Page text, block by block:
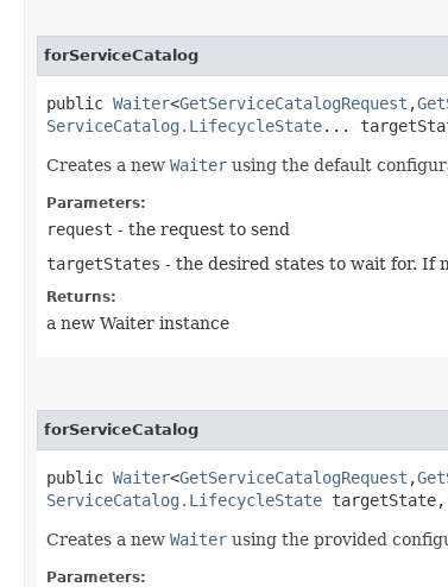
forServiceCatalog
public Waiter<GetServiceCatalogRequest ,​
ServiceCatalog.LifecycleState...
Creates a new Waiter using the default
Parameters:
request - the request to send
targetStates - the desired states to wait for. If
Returns:
a new Waiter instance
forServiceCatalog
public Waiter<GetServiceCatalogRequest ,​
ServiceCatalog.LifecycleState targetState,
Creates a new Waiter using the provided
Parameters: